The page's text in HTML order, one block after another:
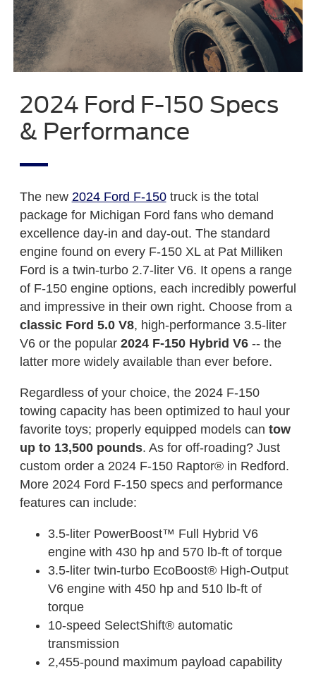
2024 Ford F-150 Specs
& Performance
The new 2024 Ford F-150truck is the total
package for Michigan Ford fans who demand
excellence day-in and day-out. The standard
engine found on every F-150 XL at Pat Milliken
Ford is a twin-turbo 2.7-liter V6. It opens a range
of F-150 engine options, each incredibly powerful
and impressive in their own right. Choose from a
classic Ford 5.0 V8, high-performance 3.5-liter
V6 or the popular 2024 F-150 Hybrid V6-- the
latter more widely available than ever before.
Regardless of your choice, the 2024 F-150
towing capacity has been optimized to haul your
favorite toys; properly equipped models can tow
up to 13,500 pounds. As for off-roading? Just
custom order a 2024 F-150 Raptor® in Redford.
More 2024 Ford F-150 specs and performance
features can include:
3.5-liter PowerBoost™ Full Hybrid V6
engine with 430 hp and 570 lb-ft of torque
3.5-liter twin-turbo EcoBoost® High-Output
V6 engine with 450 hp and 510 lb-ft of
torque
10-speed SelectShift® automatic
transmission
2,455-pound maximum payload capability